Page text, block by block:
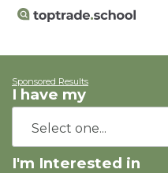
Sponsored Results
I have my
I'm Interested in